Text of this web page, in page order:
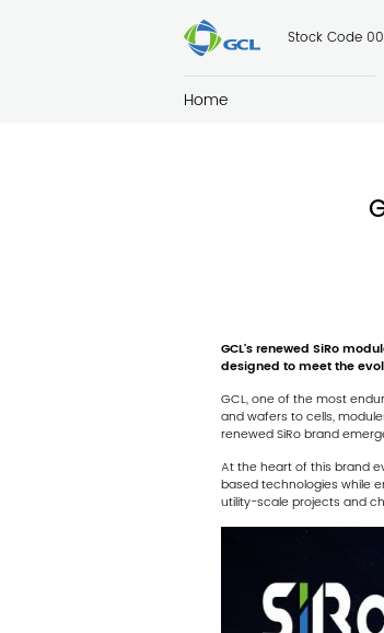
Stock Code
Home
GCL’s renewed SiRo
designed to meet the
GCL, one of the most
and wafers to cells,
renewed SiRo brand
At the heart of this brand
based technologies while
utility-scale projects and